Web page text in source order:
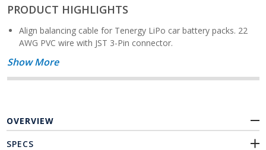
PRODUCT HIGHLIGHTS
Align balancing cable for Tenergy LiPo car battery packs. 22
AWG PVC wire with JST 3-Pin connector.
Show More
OVERVIEW
SPECS